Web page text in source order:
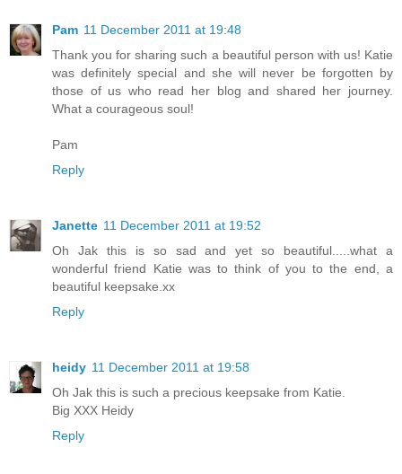
Pam 11 December 2011 at 19:48
Thank you for sharing such a beautiful person with us! Katie
was definitely special and she will never be forgotten by
those of us who read her blog and shared her journey.
What a courageous soul!
Pam
Reply
Janette 11 December 2011 at 19:52
Oh Jak this is so sad and yet so beautiful.....what a
wonderful friend Katie was to think of you to the end, a
beautiful keepsake.xx
Reply
heidy 11 December 2011 at 19:58
Oh Jak this is such a precious keepsake from Katie.
Big XXX Heidy
Reply